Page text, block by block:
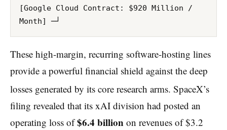
[Google Cloud Contract: $920 Million /
These high-margin, recurring software-hosting lines
provide a powerful financial shield against the deep
losses generated by its core research arms. SpaceX’s
filing revealed that its xAI division had posted an
operating loss of$6.4 billion on revenues of $3.2